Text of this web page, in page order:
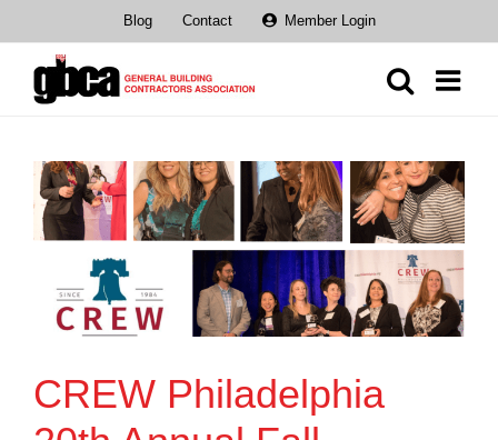
content
Blog Contact Member Login
CREW Philadelphia